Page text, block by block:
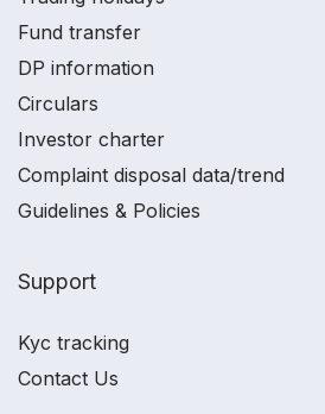
Fund transfer
DP information
Circulars
Investor charter
Complaint disposal data/trend
Guidelines & Policies
Support
Kyc tracking
Contact Us